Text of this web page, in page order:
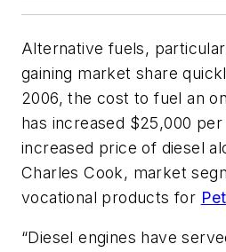
Alternative fuels,
gaining market share
2006, the cost to fuel an
has increased $25,000
increased price of diesel
Charles Cook, market
vocational products for
“Diesel engines have